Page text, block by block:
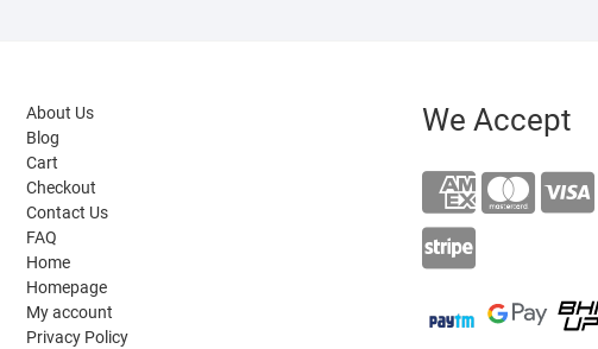
About Us
Blog
Cart
Checkout
Contact Us
FAQ
Home
Homepage
My account
Privacy Policy
We Accept